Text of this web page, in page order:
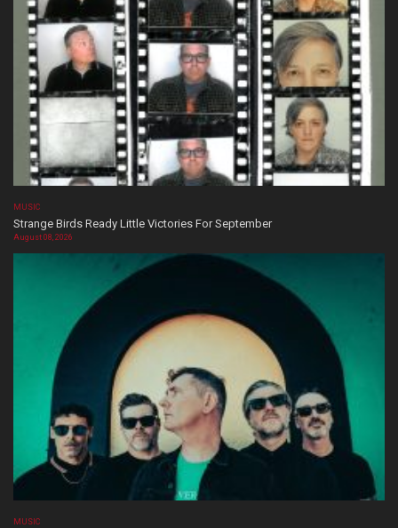
MUSIC
Strange Birds Ready Little Victories For September
August 08, 2026
MUSIC